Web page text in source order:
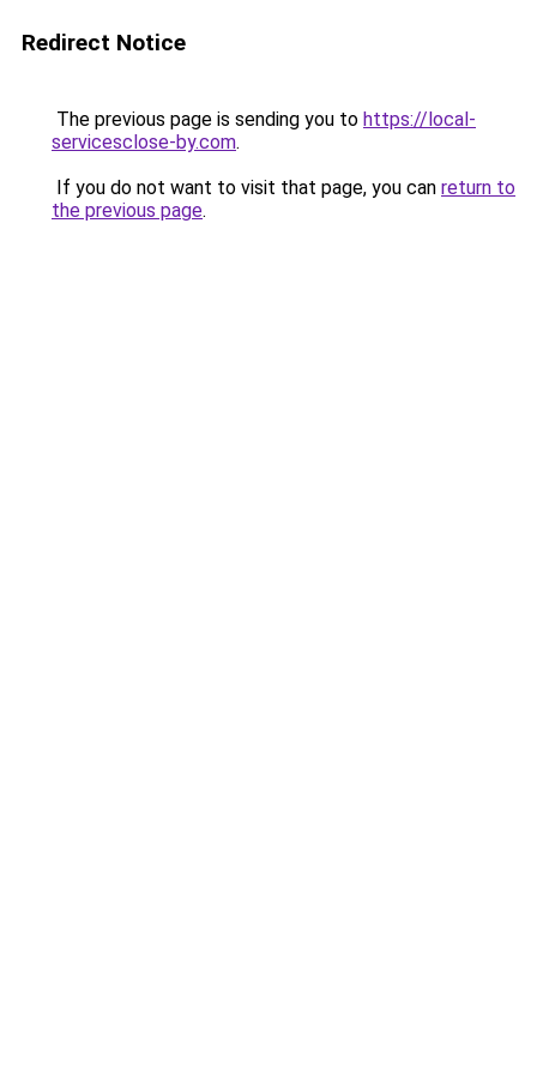
Redirect Notice
The previous page is sending you to https://local-
servicesclose-by.com.
If you do not want to visit that page, you can return to
the previous page.